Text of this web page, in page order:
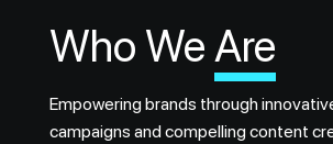
Who WeAre
Empowering brands through
campaigns and compelling content